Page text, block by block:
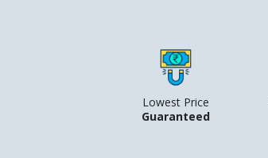
Lowest Price
Guaranteed